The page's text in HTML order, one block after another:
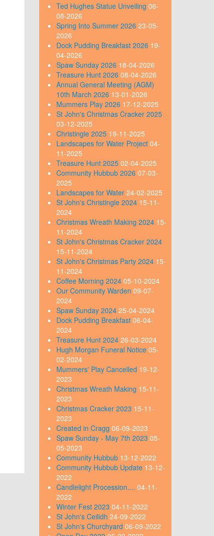
Ted Hughes Statue Unveiling 06-
08-2026
Spring Into Summer 2026 23-05-
2026
Dock Pudding Breakfast 2026 19-
04-2026
Spaw Sunday 2026 18-04-2026
Treasure Hunt 2026 08-04-2026
Annual General Meeting (AGM)
10th March 2026 13-01-2026
Mummers Play 2026 17-12-2025
St John's Christmas Cracker 2025
03-12-2025
Christingle 2025 19-11-2025
Landscapes for Water Project 04-
11-2025
Treasure Hunt 2025 02-04-2025
Community Hubbub 2026 07-03-
2025
Landscapes for Water 24-02-2025
St John's Christingle 2024 15-11-
2024
Christmas Wreath Making 2024 15-
11-2024
St John's Christmas Cracker 2024
15-11-2024
St John's Christmas Party 2024 15-
11-2024
Coffee Morning 2024 05-10-2024
Our Community Warden 09-07-
2024
Spaw Sunday 2024 25-04-2024
Dock Pudding Breakfast 06-04-
2024
Treasure Hunt 2024 26-03-2024
Hugh Morgan Funeral Notice 05-
02-2024
Mummers' Play Cancelled 19-12-
2023
Christmas Wreath Making 15-11-
2023
Christmas Cracker 2023 15-11-
2023
Created in Cragg 06-09-2023
Spaw Sunday - May 7th 2023 05-
05-2023
Community Hubbub 13-12-2022
Community Hubbub Update 13-12-
2022
Candlelight Procession.... 04-11-
2022
Winter Fest 2023 04-11-2022
St John's Ceilidh 24-09-2022
St John's Churchyard 06-09-2022